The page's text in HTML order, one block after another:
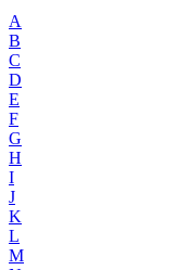
A
B
C
D
E
F
G
H
I
J
K
L
M